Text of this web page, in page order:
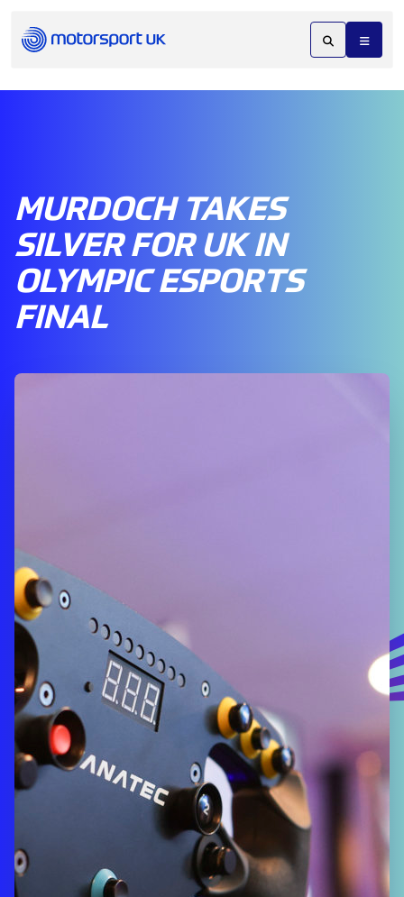
MURDOCH TAKES
SILVER FOR UK IN
OLYMPIC ESPORTS
FINAL